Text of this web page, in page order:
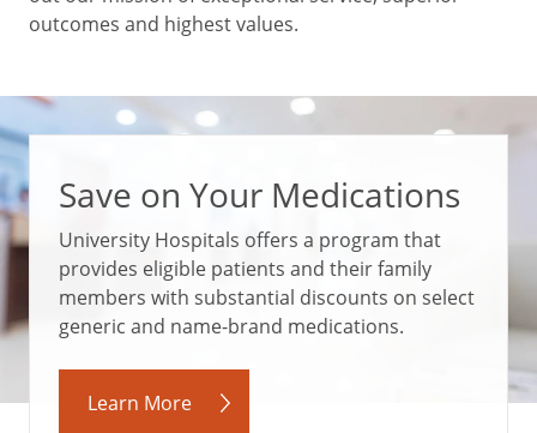
outcomes and highest values.
Save on Your Medications
University Hospitals offers a program that
provides eligible patients and their family
members with substantial discounts on select
generic and name-brand medications.
Learn More